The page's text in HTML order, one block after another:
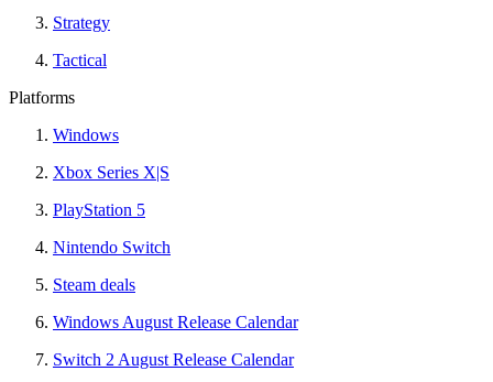
Strategy
Tactical
Platforms
Windows
Xbox Series X|S
PlayStation 5
Nintendo Switch
Steam deals
Windows August Release Calendar
Switch 2 August Release Calendar